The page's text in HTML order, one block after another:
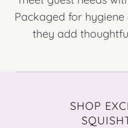
Packaged for
they add
SHOP